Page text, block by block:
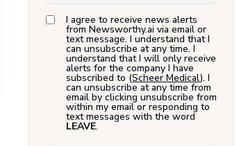
I agree to receive news alerts
from Newsworthy.ai via email or
text message. I understand that I
can unsubscribe at any time. I
understand that I will only receive
alerts for the company I have
subscribed to (Scheer Medical). I
can unsubscribe at any time from
email by clicking unsubscribe from
within my email or responding to
text messages with the word
LEAVE.